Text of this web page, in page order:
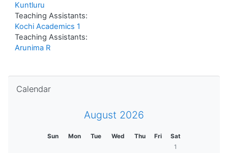
Kuntluru
Teaching Assistants:
Kochi Academics 1
Teaching Assistants:
Arunima R
Calendar
August 2026
Sun Mon Tue Wed Thu Fri
Sat
1